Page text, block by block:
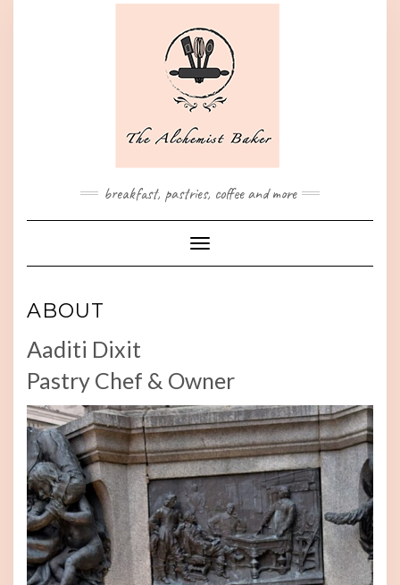
breakfast, pastries, coffee and more
Toggle Navigation
ABOUT
Aaditi Dixit
Pastry Chef & Owner